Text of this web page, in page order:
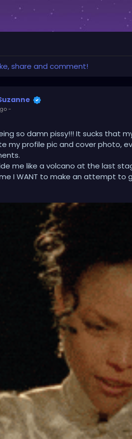
share and comment!
-
so damn pissy!!! It sucks that
my profile pic and cover photo,
me like a volcano at the last
I WANT to make an attempt to
out a peach pit situation.
to do all this stuff, and I
to access what the hell I wanna
as a tortoise on barbituates!!
I am certain I am not alone in
do all your updating and
went all Beta happy, you may
mobile devices are much
your profile, and the desktop is
least, a third mention on this
for this issue at least a few
speech status here. It sure
park, or singing my first solo at the
and i do not know whether to wind
mentioned it, and said it!!!! The